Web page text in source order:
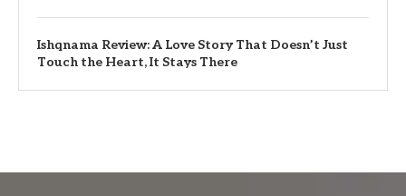
Ishqnama Review: A Love Story That Doesn’t Just
Touch the Heart, It Stays There